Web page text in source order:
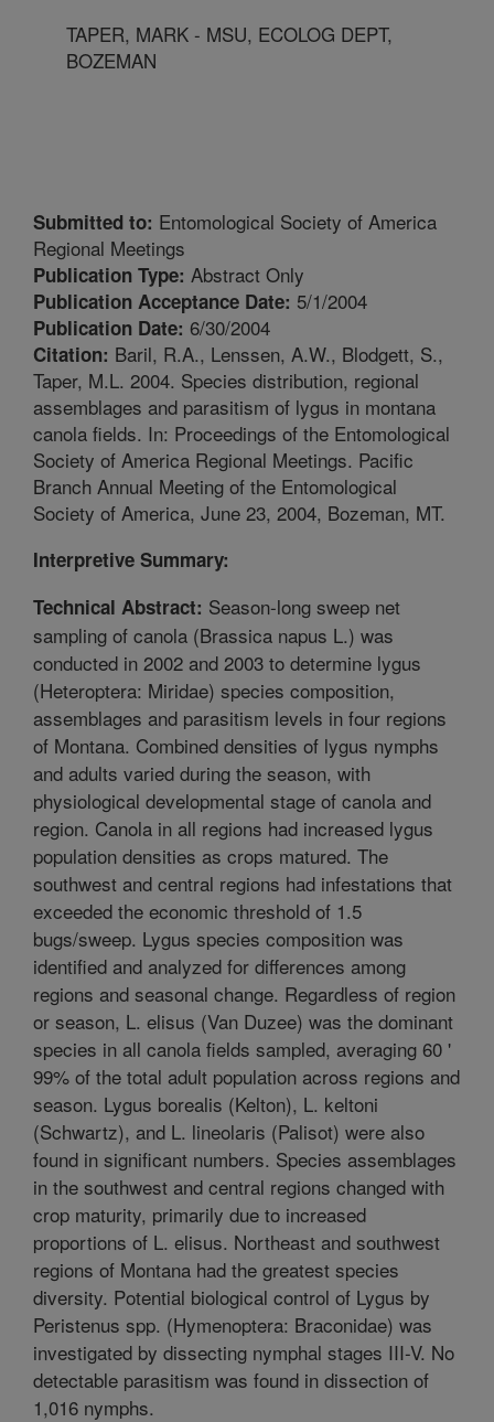
TAPER, MARK - MSU, ECOLOG DEPT,
BOZEMAN
Submitted to: Entomological Society of America
Regional Meetings
Publication Type: Abstract Only
Publication Acceptance Date: 5/1/2004
Publication Date: 6/30/2004
Citation: Baril, R.A., Lenssen, A.W., Blodgett, S.,
Taper, M.L. 2004. Species distribution, regional
assemblages and parasitism of lygus in montana
canola fields. In: Proceedings of the Entomological
Society of America Regional Meetings. Pacific
Branch Annual Meeting of the Entomological
Society of America, June 23, 2004, Bozeman, MT.
Interpretive Summary:
Technical Abstract: Season-long sweep net
sampling of canola (Brassica napus L.) was
conducted in 2002 and 2003 to determine lygus
(Heteroptera: Miridae) species composition,
assemblages and parasitism levels in four regions
of Montana. Combined densities of lygus nymphs
and adults varied during the season, with
physiological developmental stage of canola and
region. Canola in all regions had increased lygus
population densities as crops matured. The
southwest and central regions had infestations that
exceeded the economic threshold of 1.5
bugs/sweep. Lygus species composition was
identified and analyzed for differences among
regions and seasonal change. Regardless of region
or season, L. elisus (Van Duzee) was the dominant
species in all canola fields sampled, averaging 60 '
99% of the total adult population across regions and
season. Lygus borealis (Kelton), L. keltoni
(Schwartz), and L. lineolaris (Palisot) were also
found in significant numbers. Species assemblages
in the southwest and central regions changed with
crop maturity, primarily due to increased
proportions of L. elisus. Northeast and southwest
regions of Montana had the greatest species
diversity. Potential biological control of Lygus by
Peristenus spp. (Hymenoptera: Braconidae) was
investigated by dissecting nymphal stages III-V. No
detectable parasitism was found in dissection of
1,016 nymphs.